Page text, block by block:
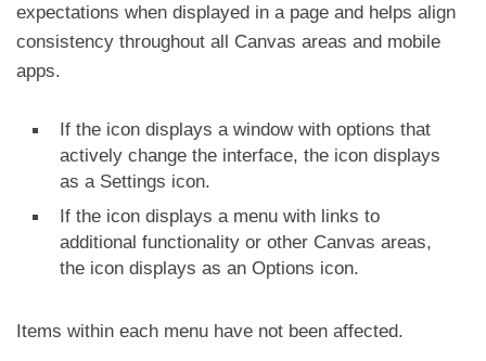
expectations when displayed in a page and helps align
consistency throughout all Canvas areas and mobile
apps.
If the icon displays a window with options that
actively change the interface, the icon displays
as a Settings icon.
If the icon displays a menu with links to
additional functionality or other Canvas areas,
the icon displays as an Options icon.
Items within each menu have not been affected.